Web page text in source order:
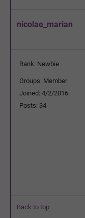
nicolae_marian
Rank: Newbie
Groups: Member
Joined: 4/2/2016
Posts: 34
Back to top